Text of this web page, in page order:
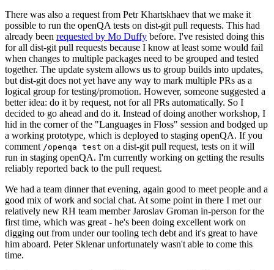
There was also a request from Petr Khartskhaev that we make it
possible to run the openQA tests on dist-git pull requests. This had
already been requested by Mo Duffy before. I've resisted doing this
for all dist-git pull requests because I know at least some would fail
when changes to multiple packages need to be grouped and tested
together. The update system allows us to group builds into updates,
but dist-git does not yet have any way to mark multiple PRs as a
logical group for testing/promotion. However, someone suggested a
better idea: do it by request, not for all PRs automatically. So I
decided to go ahead and do it. Instead of doing another workshop, I
hid in the corner of the "Languages in Floss" session and bodged up
a working prototype, which is deployed to staging openQA. If you
comment /openqa test on a dist-git pull request, tests on it will
run in staging openQA. I'm currently working on getting the results
reliably reported back to the pull request.
We had a team dinner that evening, again good to meet people and a
good mix of work and social chat. At some point in there I met our
relatively new RH team member Jaroslav Groman in-person for the
first time, which was great - he's been doing excellent work on
digging out from under our tooling tech debt and it's great to have
him aboard. Peter Sklenar unfortunately wasn't able to come this
time.